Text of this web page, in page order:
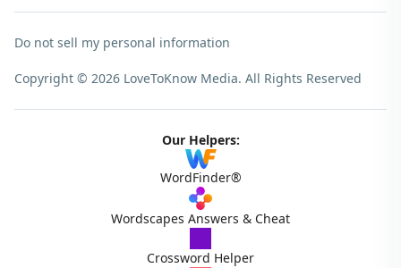
Do not sell my personal information
Copyright © 2026 LoveToKnow Media. All Rights Reserved
Our Helpers:
WordFinder®
Wordscapes Answers & Cheat
Crossword Helper